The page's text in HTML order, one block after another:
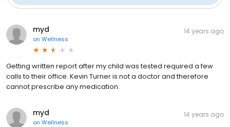
myd
on Wellness
14 years ago
Getting written report after my child was tested required a few
calls to their office. Kevin Turner is not a doctor and therefore
cannot prescribe any medication.
myd
on Wellness
14 years ago